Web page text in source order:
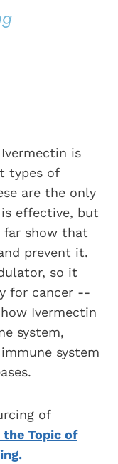
is
types of
are the only
effective, but
far show that
prevent it.
so it
for cancer --
Ivermectin
system,
system
of
the Topic of